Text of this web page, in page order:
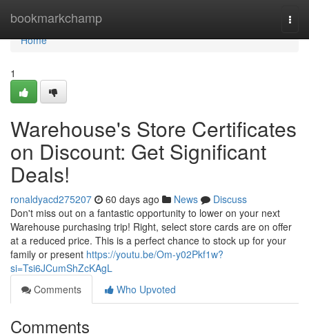
bookmarkchamp
Home
Home
1
Warehouse's Store Certificates
on Discount: Get Significant
Deals!
ronaldyacd275207 60 days ago News
Discuss
Don't miss out on a fantastic opportunity to lower on your next
Warehouse purchasing trip! Right, select store cards are on offer
at a reduced price. This is a perfect chance to stock up for your
family or present https://youtu.be/Om-y02Pkf1w?
si=Tsi6JCumShZcKAgL
Comments
Who Upvoted
Comments